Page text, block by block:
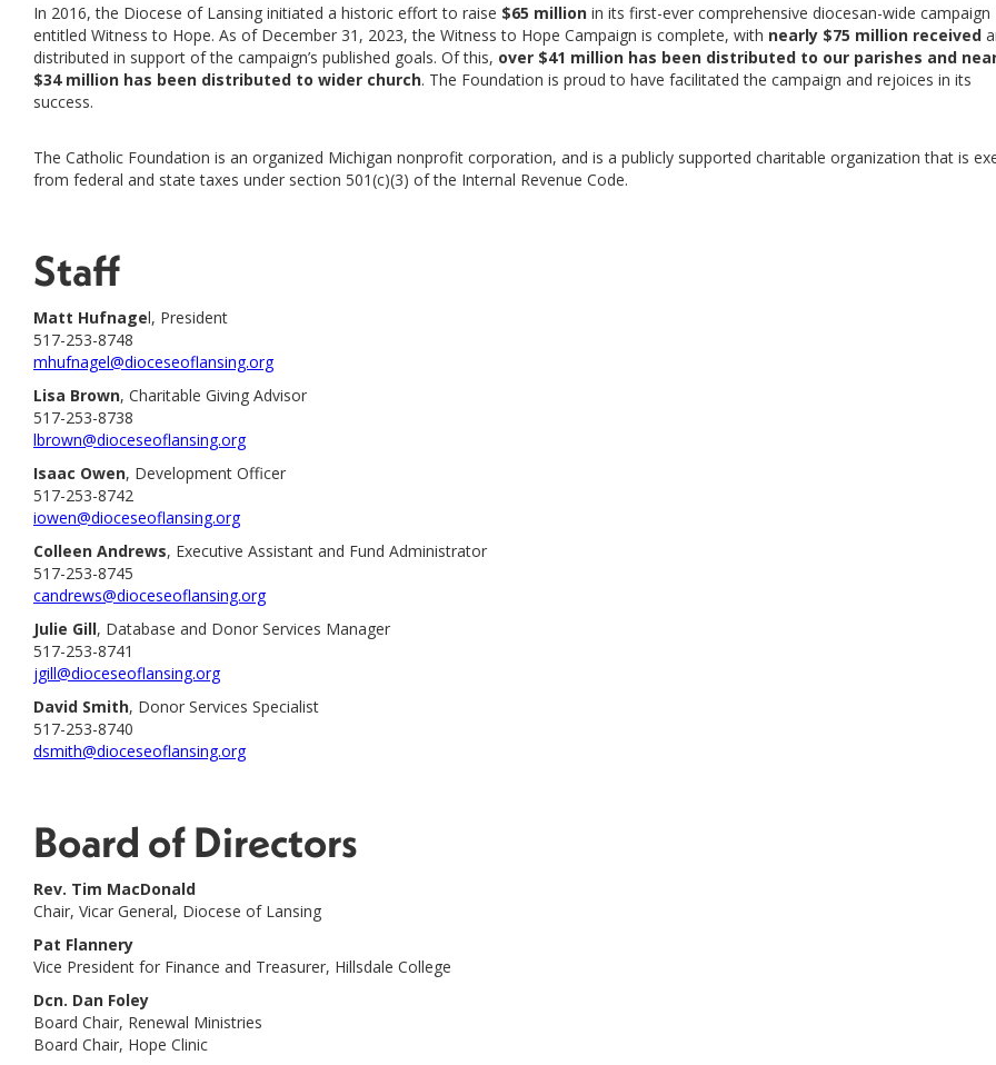
In 2016, the Diocese of Lansing initiated a historic effort to raise $65 million in its first-ever comprehensive diocesan-wide campaign
entitled Witness to Hope. As of December 31, 2023, the Witness to Hope Campaign is complete, with nearly $75 million received
distributed in support of the campaign’s published goals. Of this, over $41 million has been distributed to our parishes and
$34 million has been distributed to wider church. The Foundation is proud to have facilitated the campaign and rejoices in its
success.
The Catholic Foundation is an organized Michigan nonprofit corporation, and is a publicly supported charitable organization that is
from federal and state taxes under section 501(c)(3) of the Internal Revenue Code.
Staff
Matt Hufnagel, President
517-253-8748
mhufnagel@dioceseoflansing.org
Lisa Brown, Charitable Giving Advisor
517-253-8738
lbrown@dioceseoflansing.org
Isaac Owen, Development Officer
517-253-8742
iowen@dioceseoflansing.org
Colleen Andrews, Executive Assistant and Fund Administrator
517-253-8745
candrews@dioceseoflansing.org
Julie Gill, Database and Donor Services Manager
517-253-8741
jgill@dioceseoflansing.org
David Smith, Donor Services Specialist
517-253-8740
dsmith@dioceseoflansing.org
Board of Directors
Rev. Tim MacDonald
Chair, Vicar General, Diocese of Lansing
Pat Flannery
Vice President for Finance and Treasurer, Hillsdale College
Dcn. Dan Foley
Board Chair, Renewal Ministries
Board Chair, Hope Clinic